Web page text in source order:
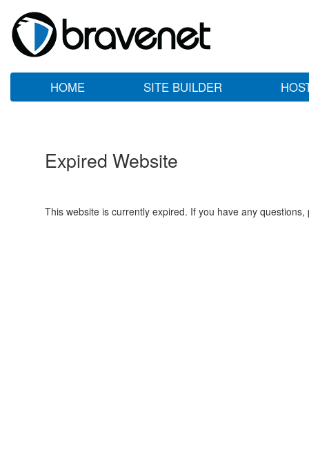
HOME SITE BUILDER
Expired Website
This website is currently expired. If you have any